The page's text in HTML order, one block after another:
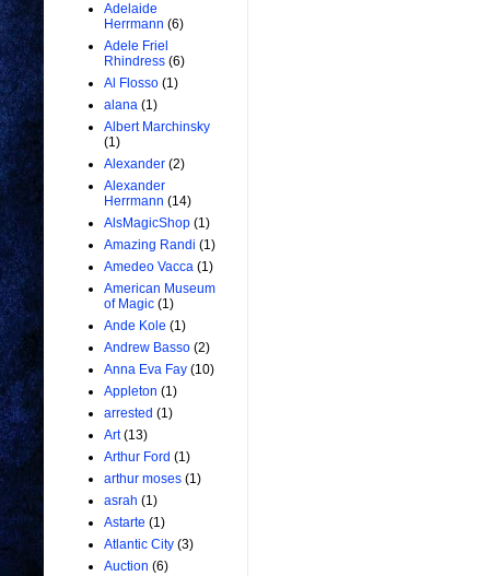
Adelaide
Herrmann (6)
Adele Friel
Rhindress (6)
Al Flosso (1)
alana (1)
Albert Marchinsky
(1)
Alexander (2)
Alexander
Herrmann (14)
AlsMagicShop (1)
Amazing Randi (1)
Amedeo Vacca (1)
American Museum
of Magic (1)
Ande Kole (1)
Andrew Basso (2)
Anna Eva Fay (10)
Appleton (1)
arrested (1)
Art (13)
Arthur Ford (1)
arthur moses (1)
asrah (1)
Astarte (1)
Atlantic City (3)
Auction (6)